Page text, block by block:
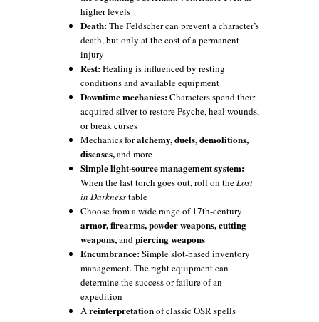
higher levels
Death:The Feldscher can prevent a character’s
death, but only at the cost of a permanent
injury
Rest:Healing is influenced by resting
conditions and available equipment
Downtime mechanics:Characters spend their
acquired silver to restore Psyche, heal wounds,
or break curses
Mechanics foralchemy, duels, demolitions,
diseases,and more
Simple light-source management system:
When the last torch goes out, roll on theLost
in Darknesstable
Choose from a wide range of 17th-century
armor, firearms, powder weapons, cutting
weapons,andpiercing weapons
Encumbrance:Simple slot-based inventory
management. The right equipment can
determine the success or failure of an
expedition
Areinterpretationof classic OSR spells